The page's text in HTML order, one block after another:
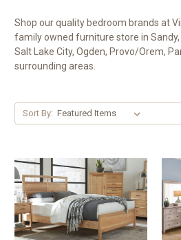
Shop our quality bedroom brands at
family owned furniture store in Sandy,
Salt Lake City, Ogden, Provo/Orem,
surrounding areas.
Sort By: